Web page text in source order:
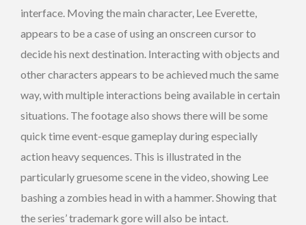
interface. Moving the main character, Lee Everette,
appears to be a case of using an onscreen cursor to
decide his next destination. Interacting with objects and
other characters appears to be achieved much the same
way, with multiple interactions being available in certain
situations. The footage also shows there will be some
quick time event-esque gameplay during especially
action heavy sequences. This is illustrated in the
particularly gruesome scene in the video, showing Lee
bashing a zombies head in with a hammer. Showing that
the series’ trademark gore will also be intact.